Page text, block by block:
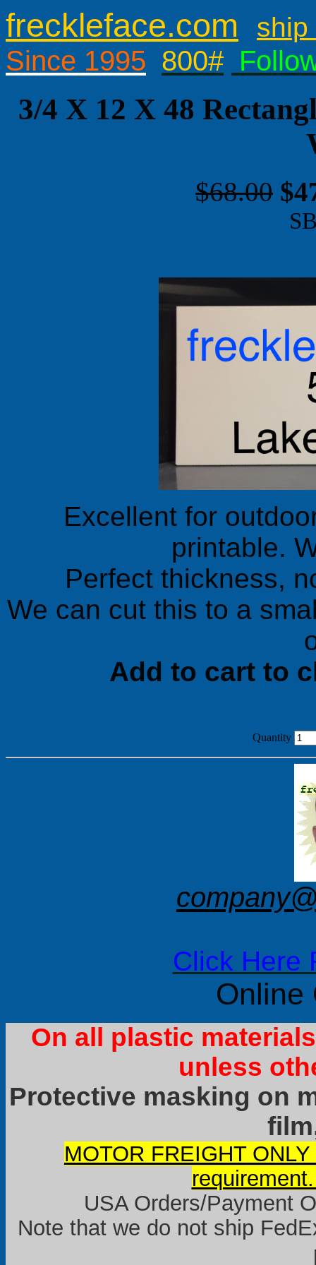
freckleface.com ship
Since 1995 800#
3/4 X 12 X 48
$68.00
Excellent for
printable.
Perfect thickness,
We can cut this to a
Add to cart to
Quantity
Click Here
Online
On all plastic
unless
Protective masking on
MOTOR FREIGHT
USA Orders/Payment
Note that we do not ship